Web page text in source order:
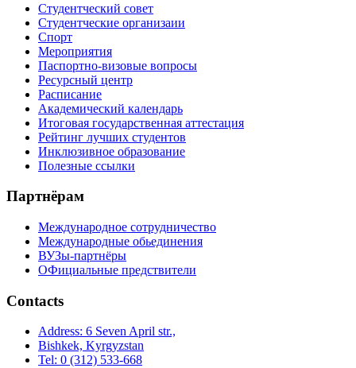
Студентческий совет
Студентческие организаии
Спорт
Мероприятия
Паспортно-визовые вопросы
Ресурсный центр
Расписание
Академический календарь
Итоговая государственная аттестация
Рейтинг лучших студентов
Инклюзивное образование
Полезные ссылки
Партнёрам
Международное сотрудничество
Международные обьединения
ВУЗы-партнёры
ОФициальные предствители
Contacts
Address: 6 Seven April str.,
Bishkek, Kyrgyzstan
Tel: 0 (312) 533-668